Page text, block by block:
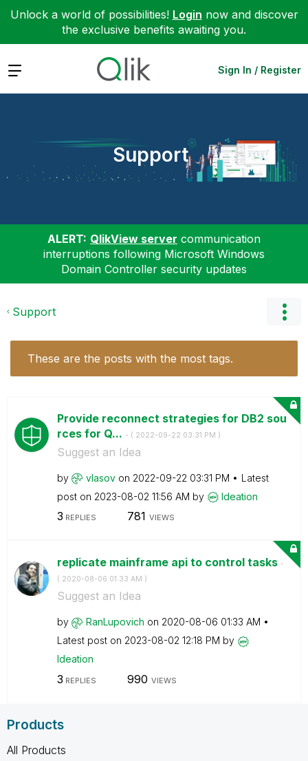
Unlock a world of possibilities! Login now and discover
the exclusive benefits awaiting you.
Expand Sign In / Register
Support
ALERT: QlikView server communication
interruptions following Microsoft Windows
Domain Controller security updates
Support
These are the posts with the most tags.
Provide reconnect strategies for DB2 sou
rces for Q... - ( ‎2022-09-22 03:31 PM )
Suggest an Idea
by vlasov on ‎2022-09-22 03:31 PM
Latest
post on ‎2023-08-02 11:56 AM by Ideation
3 REPLIES 781 VIEWS
replicate mainframe api to control tasks -
( ‎2020-08-06 01:33 AM )
Suggest an Idea
by RanLupovich on ‎2020-08-06 01:33 AM
Latest post on ‎2023-08-02 12:18 PM by
Ideation
3 REPLIES 990 VIEWS
Products
All Products